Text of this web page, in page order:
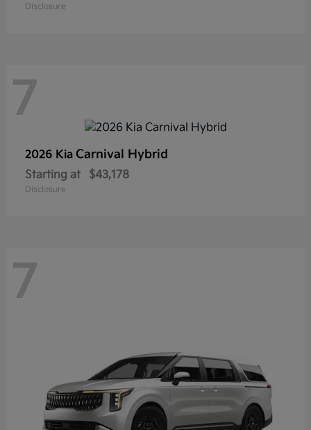
Disclosure
7
2026 Kia Carnival Hybrid
Starting at $43,178
Disclosure
7